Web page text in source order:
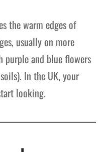
the warm edges of
usually on more
and blue flowers
In the UK, your
looking.